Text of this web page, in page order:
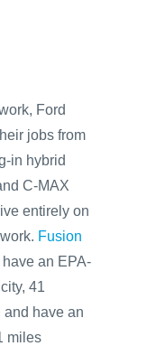
Ford
jobs from
in hybrid
C-MAX
entirely on
Fusion
have an EPA-
41
and have an
miles